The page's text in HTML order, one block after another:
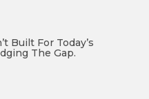
Built For Today’s
The Gap.